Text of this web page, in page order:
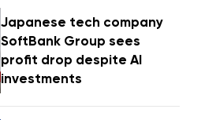
Japanese tech company
SoftBank Group sees
profit drop despite AI
investments